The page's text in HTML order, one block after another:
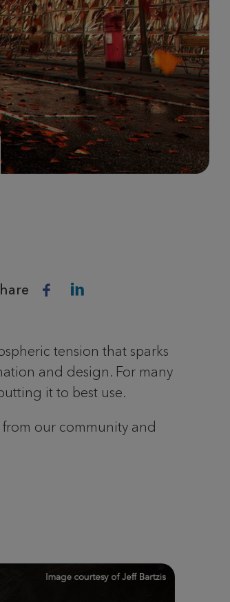
tension that sparks
and design. For many
it to best use.
our community and